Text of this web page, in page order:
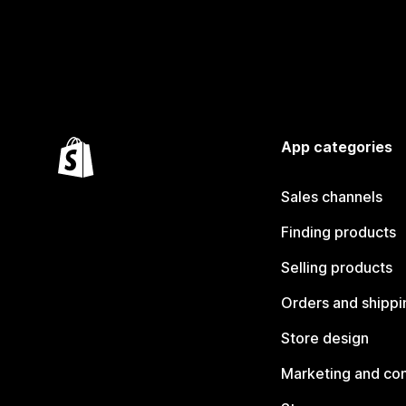
App categories
Sales channels
Finding products
Selling products
Orders and
Store design
Marketing and